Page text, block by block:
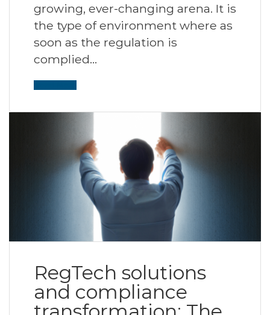
growing, ever-changing arena. It is
the type of environment where as
soon as the regulation is
complied…
RegTech solutions
and compliance